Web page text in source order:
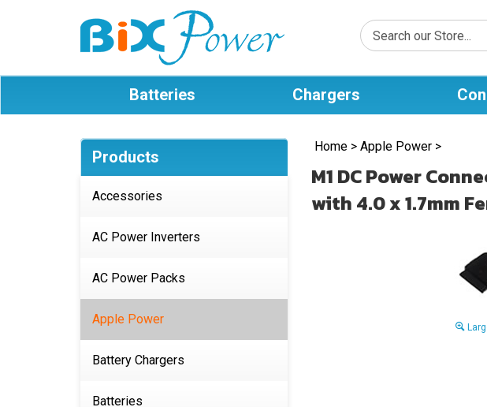
Batteries Chargers
Products
Accessories
AC Power Inverters
AC Power Packs
Apple Power
Battery Chargers
Batteries
Home> Apple Power>
M1 DC Power
with 4.0 x 1.7mm